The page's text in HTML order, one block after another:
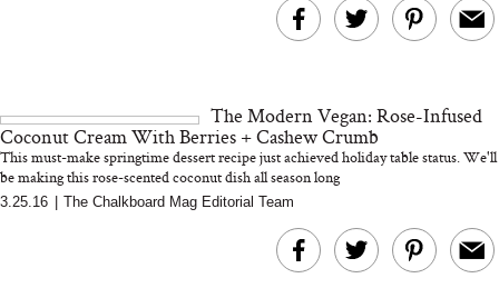
We’d Skip) The Modern Vegan: Rose-Infused
Coconut Cream With Berries + Cashew Crumb
This must-make springtime dessert recipe just achieved holiday table status. We'll
be making this rose-scented coconut dish all season long
3.25.16 The Chalkboard Mag Editorial Team